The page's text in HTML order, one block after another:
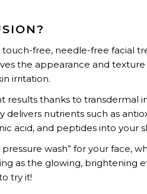
touch-free, needle-free facial
the appearance and texture
irritation.
results thanks to transdermal
delivers nutrients such as
acid, and peptides into your
pressure wash” for your face,
as the glowing, brightening
try it!